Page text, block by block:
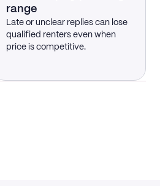
range
Late or unclear replies can lose
qualified renters even when
price is competitive.